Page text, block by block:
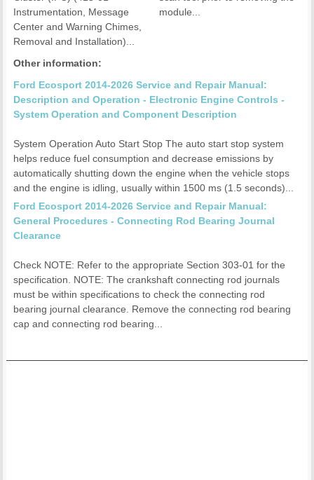
Instrumentation, Message
Center and Warning Chimes,
Removal and Installation)...
module...
Other information:
Ford Ecosport 2014-2026 Service and Repair Manual:
Description and Operation - Electronic Engine Controls -
System Operation and Component Description
System Operation Auto Start Stop The auto start stop system
helps reduce fuel consumption and decrease emissions by
automatically shutting down the engine when the vehicle stops
and the engine is idling, usually within 1500 ms (1.5 seconds)...
Ford Ecosport 2014-2026 Service and Repair Manual:
General Procedures - Connecting Rod Bearing Journal
Clearance
Check NOTE: Refer to the appropriate Section 303-01 for the
specification. NOTE: The crankshaft connecting rod journals
must be within specifications to check the connecting rod
bearing journal clearance. Remove the connecting rod bearing
cap and connecting rod bearing...